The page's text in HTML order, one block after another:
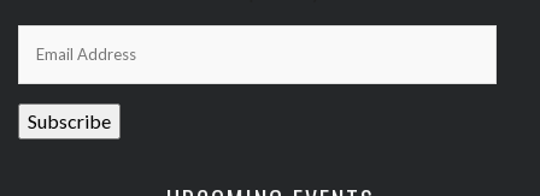
Address
Subscribe